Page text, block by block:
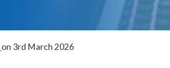
on 3rd March 2026